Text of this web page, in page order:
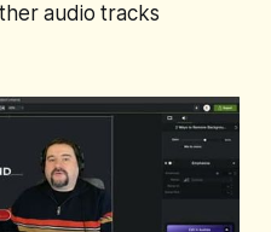
audio tracks